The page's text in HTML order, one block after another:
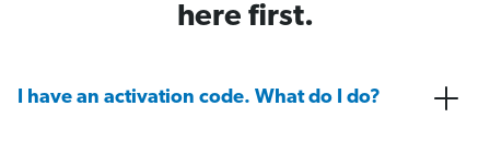
here first.
I have an activation code. What do I do?